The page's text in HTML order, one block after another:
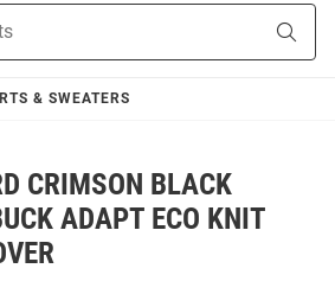
& SWEATERS
CRIMSON BLACK
ADAPT ECO KNIT